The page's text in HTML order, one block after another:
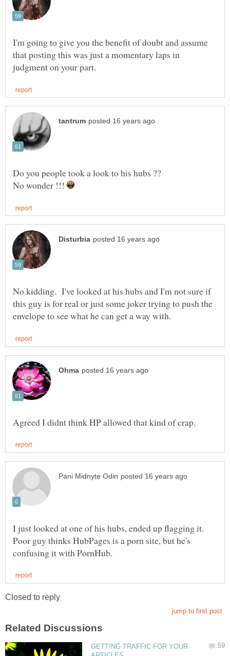
I'm going to give you the benefit of doubt and assume
that posting this was just a momentary laps in
No wonder !!!
No kidding. I've looked at his hubs and I'm not sure if
this guy is for real or just some joker trying to push the
I just looked at one of his hubs, ended up flagging it.
Poor guy thinks HubPages is a porn site, but he's
GETTING TRAFFIC FOR YOUR